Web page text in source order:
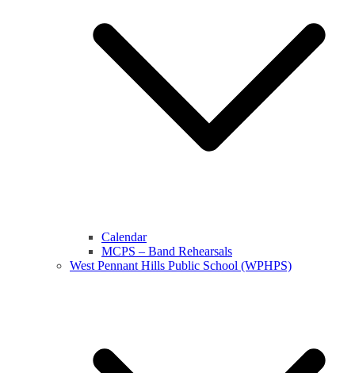
Calendar
MCPS – Band Rehearsals
West Pennant Hills Public School (WPHPS)